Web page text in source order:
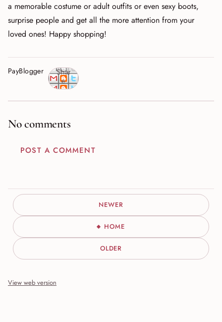
a memorable costume or adult outfits or even sexy boots,
surprise people and get all the more attention from your
loved ones! Happy shopping!
PayBlogger
Shar
e
No comments
POST A COMMENT
NEWER
HOME
OLDER
View web version